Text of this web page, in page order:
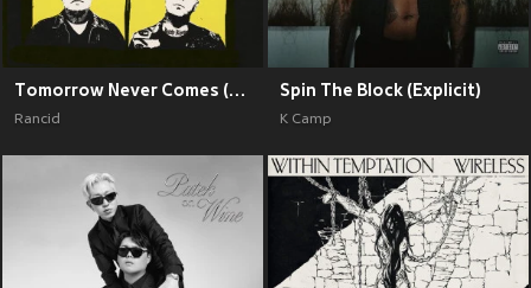
Tomorrow Never Comes (Explicit)
Rancid
Spin The Block (Explicit)
K Camp